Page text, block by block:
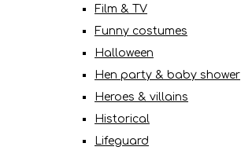
Film & TV
Funny costumes
Halloween
Hen party & baby shower
Heroes & villains
Historical
Lifeguard